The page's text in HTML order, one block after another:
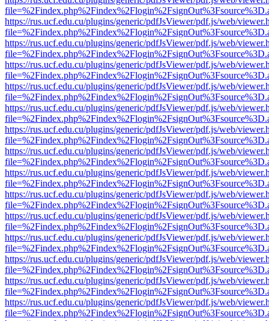
https://rus.ucf.edu.cu/plugins/generic/pdfJsViewer/pdf.js/web/
https://rus.ucf.edu.cu/plugins/generic/pdfJsViewer/pdf.js/web/
https://rus.ucf.edu.cu/plugins/generic/pdfJsViewer/pdf.js/web/
https://rus.ucf.edu.cu/plugins/generic/pdfJsViewer/pdf.js/web/
https://rus.ucf.edu.cu/plugins/generic/pdfJsViewer/pdf.js/web/
https://rus.ucf.edu.cu/plugins/generic/pdfJsViewer/pdf.js/web/
https://rus.ucf.edu.cu/plugins/generic/pdfJsViewer/pdf.js/web/
https://rus.ucf.edu.cu/plugins/generic/pdfJsViewer/pdf.js/web/
https://rus.ucf.edu.cu/plugins/generic/pdfJsViewer/pdf.js/web/
https://rus.ucf.edu.cu/plugins/generic/pdfJsViewer/pdf.js/web/
https://rus.ucf.edu.cu/plugins/generic/pdfJsViewer/pdf.js/web/
https://rus.ucf.edu.cu/plugins/generic/pdfJsViewer/pdf.js/web/
https://rus.ucf.edu.cu/plugins/generic/pdfJsViewer/pdf.js/web/
https://rus.ucf.edu.cu/plugins/generic/pdfJsViewer/pdf.js/web/